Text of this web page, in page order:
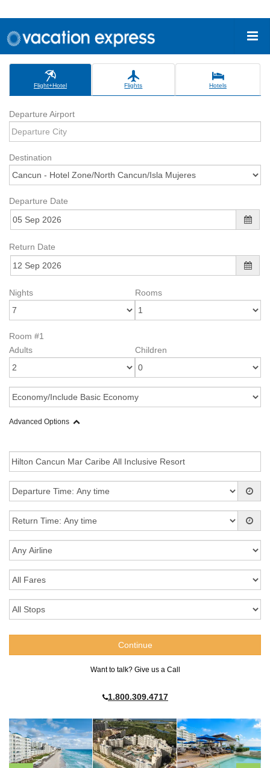
Flight+Hotel Flights Hotels
Departure Airport
Destination
Departure Date
Return Date
Nights Rooms
Room #1
Adults
Children
Advanced Options
Want to talk? Give us a Call
1.800.309.4717